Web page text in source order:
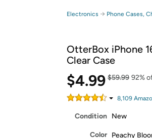
Free Standard
Free Express
Amazon Prime
Get started by logging
Electronics → Phone Cases,
OtterBox iPhone
Clear Case
$4.99 $59.99 92%
8,109
Condition New
Color Peachy